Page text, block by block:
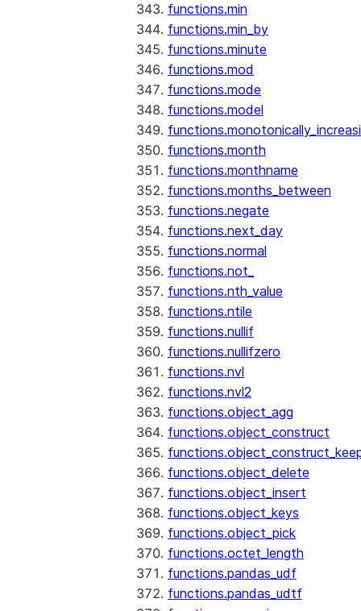
functions.min
functions.min_by
functions.minute
functions.mod
functions.mode
functions.model
functions.month
functions.monthname
functions.months_between
functions.negate
functions.next_day
functions.normal
functions.not_
functions.nth_value
functions.ntile
functions.nullif
functions.nullifzero
functions.nvl
functions.nvl2
functions.object_agg
functions.object_construct
functions.object_delete
functions.object_insert
functions.object_keys
functions.object_pick
functions.octet_length
functions.pandas_udf
functions.pandas_udtf